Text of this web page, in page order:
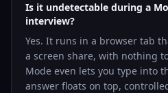
Is it undetectable during a
interview?
Yes. It runs in a browser tab
a screen share, with nothing
Mode even lets you type into
answer floats on top,